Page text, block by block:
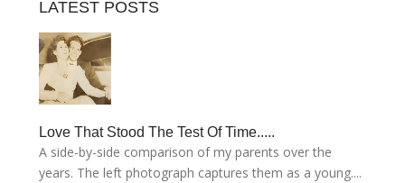
LATEST POSTS
Love That Stood The Test Of Time.....
A side-by-side comparison of my parents over the
years. The left photograph captures them as a young....